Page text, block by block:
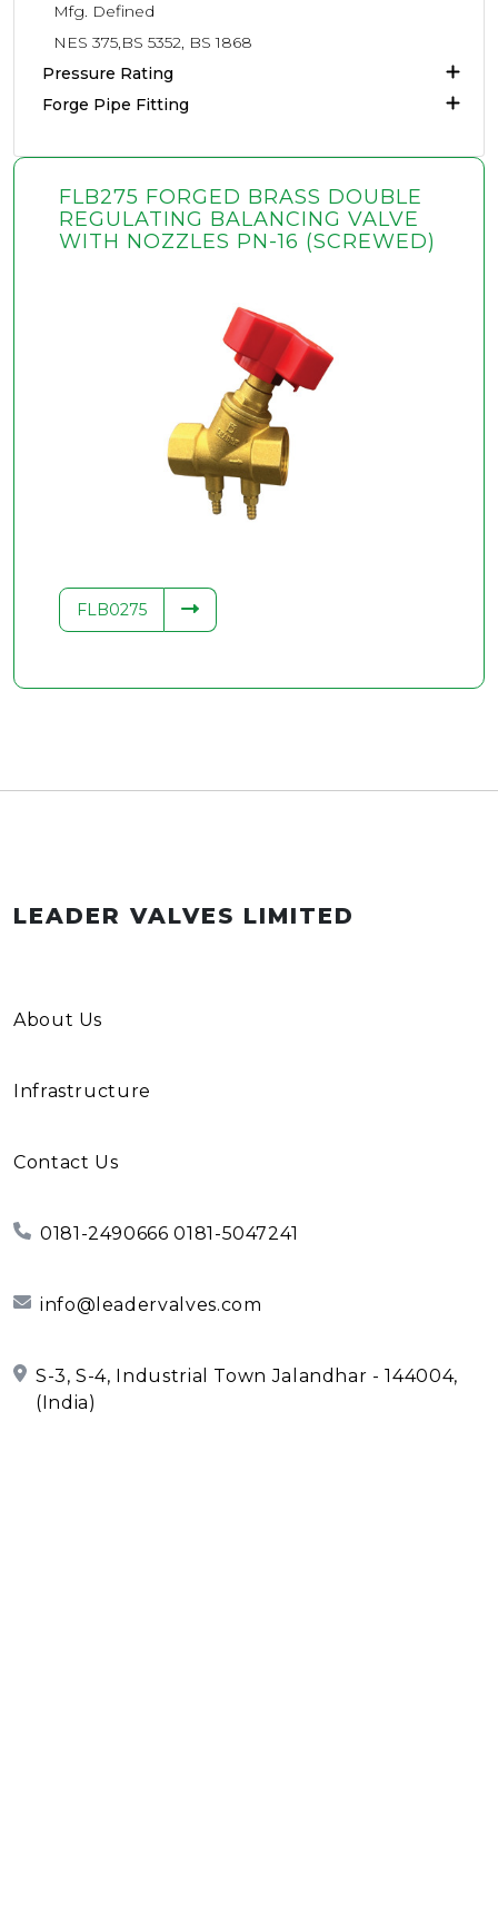
Mfg. Defined
NES 375,BS 5352, BS 1868
Pressure Rating
Forge Pipe Fitting
FLB275 FORGED BRASS DOUBLE
REGULATING BALANCING VALVE
WITH NOZZLES PN-16 (SCREWED)
FLB0275
LEADER VALVES LIMITED
About Us
Infrastructure
Contact Us
0181-2490666 0181-5047241
info@leadervalves.com
S-3, S-4, Industrial Town Jalandhar - 144004,
(India)